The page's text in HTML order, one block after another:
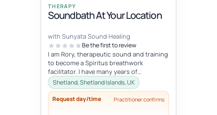
THERAPY
Soundbath At Your Location
with Sunyata Sound Healing
Be the first to review
I am Rory, therapeutic sound and training
to become a Spiritus breathwork
facilitator. I have many years of
experience with sound and meditation,
yet...
Shetland, Shetland Islands, UK
Request day/time Practitioner confirms